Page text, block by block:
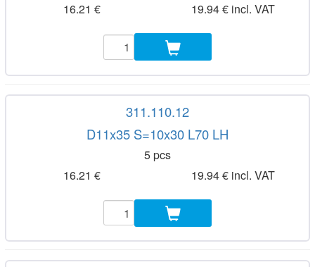
16.21 €
19.94 € incl. VAT
311.110.12
D11x35 S=10x30 L70 LH
5 pcs
16.21 €
19.94 € incl. VAT